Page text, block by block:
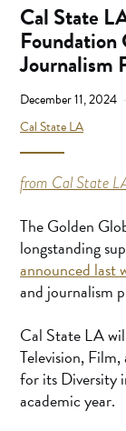
Cal State
Journalism
December 11, 2024
Cal State LA
from Cal State
The Golden
longstanding
announced last
and journalism
Cal State LA
Television,
for its Diversity
academic year.